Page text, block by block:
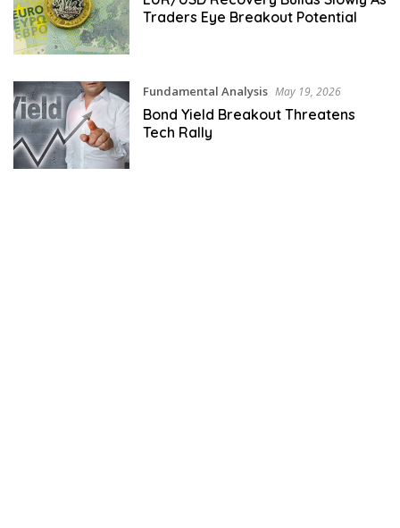
Traders Eye Breakout Potential
Fundamental Analysis May 19, 2026
Bond Yield Breakout Threatens
Tech Rally